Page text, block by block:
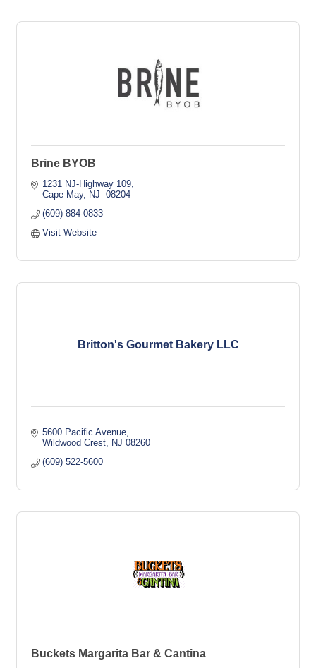
Brine BYOB
1231 NJ-Highway 109
Cape May
NJ
08204
(609) 884-0833
Visit Website
Britton's Gourmet Bakery LLC
5600 Pacific Avenue
Wildwood Crest
NJ 08260
(609) 522-5600
Buckets Margarita Bar & Cantina